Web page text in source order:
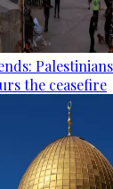
the ceasefire